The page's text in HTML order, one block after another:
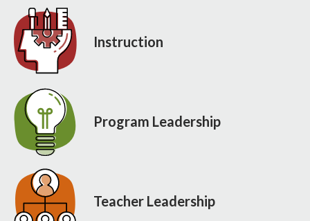
Instruction
Program Leadership
Teacher Leadership